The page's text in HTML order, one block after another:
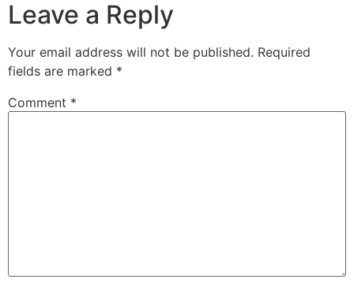
Leave a Reply
Your email address will not be published. Required
fields are marked *
Comment *